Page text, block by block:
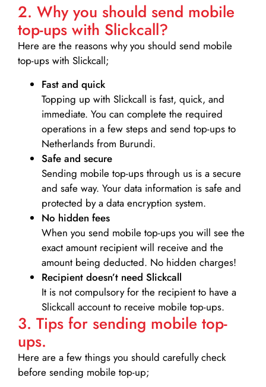
2. Why you should send mobile
top-ups with Slickcall?
Here are the reasons why you should send mobile
top-ups with Slickcall;
Fast and quick
Topping up with Slickcall is fast, quick, and
immediate. You can complete the required
operations in a few steps and send top-ups to
Netherlands from Burundi.
Safe and secure
Sending mobile top-ups through us is a secure
and safe way. Your data information is safe and
protected by a data encryption system.
No hidden fees
When you send mobile top-ups you will see the
exact amount recipient will receive and the
amount being deducted. No hidden charges!
Recipient doesn’t need Slickcall
It is not compulsory for the recipient to have a
Slickcall account to receive mobile top-ups.
3. Tips for sending mobile top-
ups.
Here are a few things you should carefully check
before sending mobile top-up;